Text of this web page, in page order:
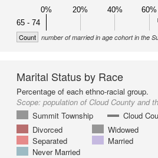
0% 20% 40% 60%
65 - 74
Count number of married in age cohort in the
Marital Status by Race
Percentage of each ethno-racial group.
Scope: population of Cloud County and
Summit Township
Cloud
Divorced
Widowed
Separated
Married
Never Married